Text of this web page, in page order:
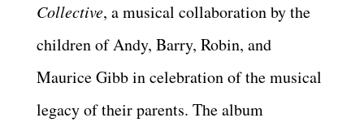
Collective, a musical collaboration by the
children of Andy, Barry, Robin, and
Maurice Gibb in celebration of the musical
legacy of their parents. The album